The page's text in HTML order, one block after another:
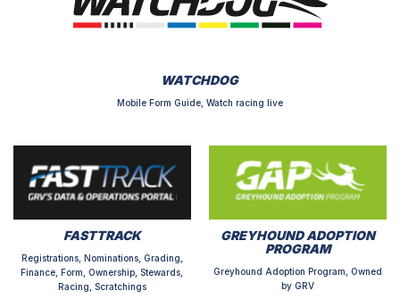
WATCHDOG
Mobile Form Guide, Watch racing live
FASTTRACK
Registrations, Nominations, Grading,
Finance, Form, Ownership, Stewards,
Racing, Scratchings
GREYHOUND ADOPTION
PROGRAM
Greyhound Adoption Program, Owned
by GRV